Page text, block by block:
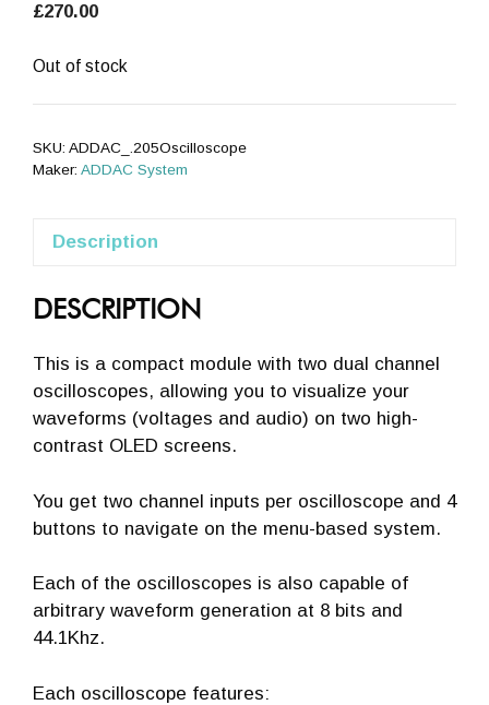
£270.00
Out of stock
SKU: ADDAC_.205Oscilloscope
Maker: ADDAC System
Description
DESCRIPTION
This is a compact module with two dual channel
oscilloscopes, allowing you to visualize your
waveforms (voltages and audio) on two high-
contrast OLED screens.
You get two channel inputs per oscilloscope and 4
buttons to navigate on the menu-based system.
Each of the oscilloscopes is also capable of
arbitrary waveform generation at 8 bits and
44.1Khz.
Each oscilloscope features: